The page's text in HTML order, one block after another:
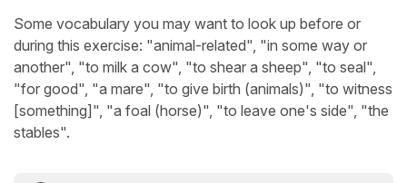
Some vocabulary you may want to look up before or
during this exercise: "animal-related", "in some way or
another", "to milk a cow", "to shear a sheep", "to seal",
"for good", "a mare", "to give birth (animals)", "to witness
[something]", "a foal (horse)", "to leave one's side", "the
stables".